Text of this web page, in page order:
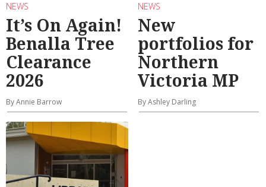
NEWS
It’s On Again!
Benalla Tree
Clearance
2026
By Annie Barrow
NEWS
New
portfolios for
Northern
Victoria MP
By Ashley Darling